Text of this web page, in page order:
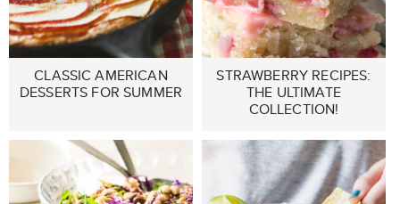
CLASSIC AMERICAN
DESSERTS FOR SUMMER
STRAWBERRY RECIPES:
THE ULTIMATE
COLLECTION!